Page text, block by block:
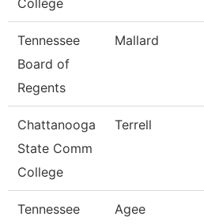
College
Tennessee
Board of
Regents
Mallard
Chattanooga
State Comm
College
Terrell
Tennessee
Agee